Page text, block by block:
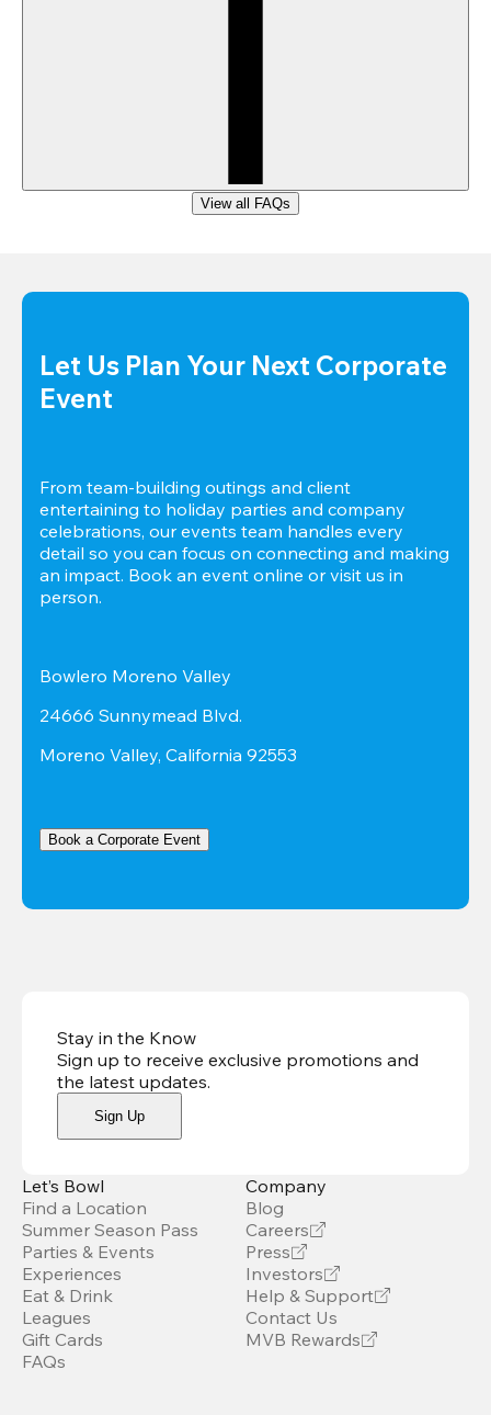
View all FAQs
Let Us Plan Your Next Corporate
Event
From team-building outings and client
entertaining to holiday parties and company
celebrations, our events team handles every
detail so you can focus on connecting and making
an impact. Book an event online or visit us in
person.
Bowlero Moreno Valley
24666 Sunnymead Blvd.
Moreno Valley, California 92553
Book a Corporate Event
Stay in the Know
Sign up to receive exclusive promotions and
the latest updates.
Sign Up
Let’s Bowl
Find a Location
Summer Season Pass
Parties & Events
Experiences
Eat & Drink
Leagues
Gift Cards
FAQs
Company
Blog
Careers
Press
Investors
Help & Support
Contact Us
MVB Rewards